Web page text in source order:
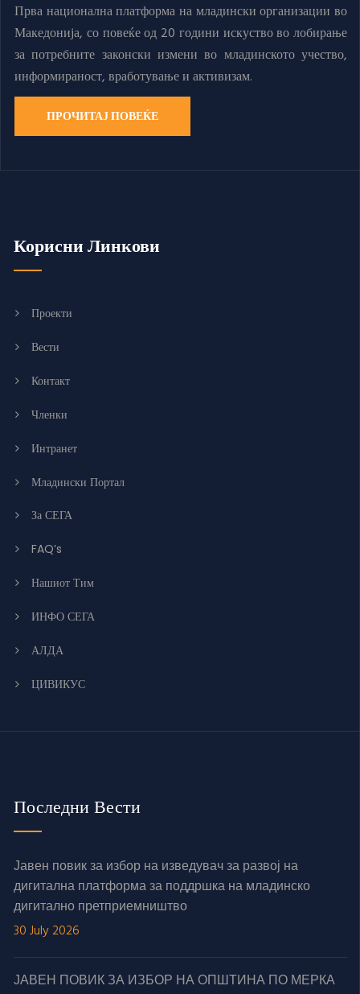
Прва национална платформа на младински организации во
Македонија, со повеќе од 20 години искуство во лобирање
за потребните законски измени во младинското учество,
информираност, вработување и активизам.
ПРОЧИТАЈ ПОВЕЌЕ
Корисни Линкови
Проекти
Вести
Контакт
Членки
Интранет
Младински Портал
За СЕГА
FAQ’s
Нашиот Тим
ИНФО СЕГА
АЛДА
ЦИВИКУС
Последни Вести
Јавен повик за избор на изведувач за развој на
дигитална платформа за поддршка на младинско
дигитално претприемништво
30 July 2026
ЈАВЕН ПОВИК ЗА ИЗБОР НА ОПШТИНА ПО МЕРКА